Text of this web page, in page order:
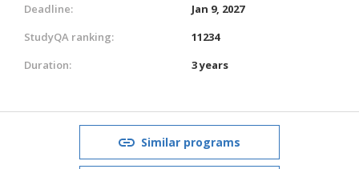
Deadline:
Jan 9, 2027
StudyQA ranking:
11234
Duration:
3 years
Similar programs